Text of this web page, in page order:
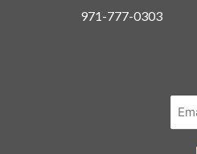
971-777-0303